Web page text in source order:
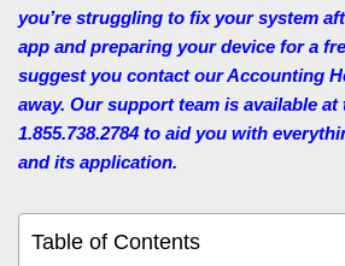
you’re struggling to fix your system
app and preparing your device for a
suggest you contact our Accounting
away. Our support team is available
1.855.738.2784 to aid you with
and its application.
Table of Contents